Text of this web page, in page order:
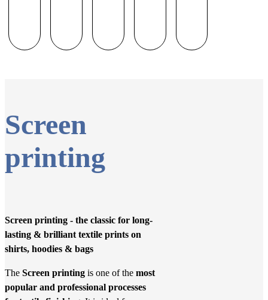
Screen
printing
Screen printing - the classic for long-
lasting & brilliant textile prints on
shirts, hoodies & bags
The Screen printing is one of the most
popular and professional processes